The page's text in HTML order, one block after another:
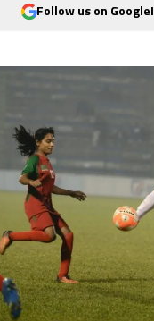
Follow us on Google!